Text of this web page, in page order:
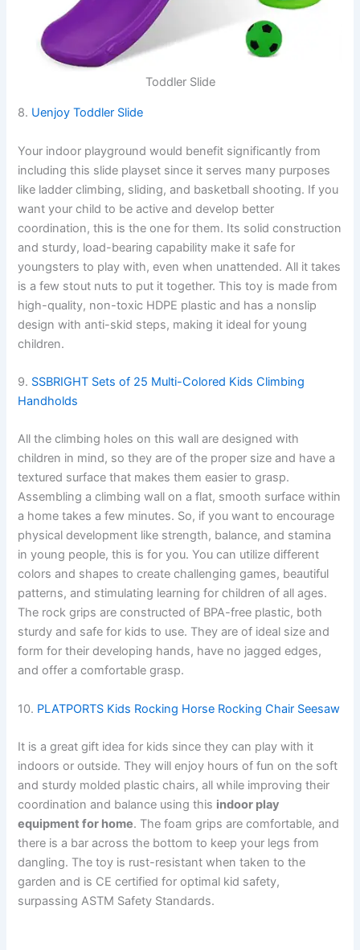
Toddler Slide
8. Uenjoy Toddler Slide
Your indoor playground would benefit significantly from
including this slide playset since it serves many purposes
like ladder climbing, sliding, and basketball shooting. If you
want your child to be active and develop better
coordination, this is the one for them. Its solid construction
and sturdy, load-bearing capability make it safe for
youngsters to play with, even when unattended. All it takes
is a few stout nuts to put it together. This toy is made from
high-quality, non-toxic HDPE plastic and has a nonslip
design with anti-skid steps, making it ideal for young
children.
9. SSBRIGHT Sets of 25 Multi-Colored Kids Climbing
Handholds
All the climbing holes on this wall are designed with
children in mind, so they are of the proper size and have a
textured surface that makes them easier to grasp.
Assembling a climbing wall on a flat, smooth surface within
a home takes a few minutes. So, if you want to encourage
physical development like strength, balance, and stamina
in young people, this is for you. You can utilize different
colors and shapes to create challenging games, beautiful
patterns, and stimulating learning for children of all ages.
The rock grips are constructed of BPA-free plastic, both
sturdy and safe for kids to use. They are of ideal size and
form for their developing hands, have no jagged edges,
and offer a comfortable grasp.
10. PLATPORTS Kids Rocking Horse Rocking Chair Seesaw
It is a great gift idea for kids since they can play with it
indoors or outside. They will enjoy hours of fun on the soft
and sturdy molded plastic chairs, all while improving their
coordination and balance using this indoor play
equipment for home. The foam grips are comfortable, and
there is a bar across the bottom to keep your legs from
dangling. The toy is rust-resistant when taken to the
garden and is CE certified for optimal kid safety,
surpassing ASTM Safety Standards.